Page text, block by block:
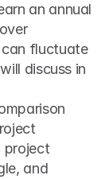
an annual
can fluctuate
discuss in
project
and